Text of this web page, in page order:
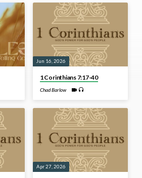
Jun 16, 2026
1 Corinthians 7:17-40
Chad Barlow
Apr 27, 2026